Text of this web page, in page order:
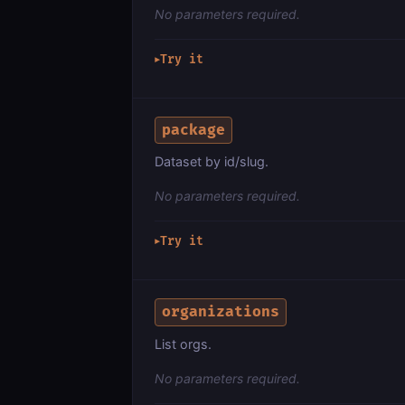
No parameters required.
▶Try it
package
Dataset by id/slug.
No parameters required.
▶Try it
organizations
List orgs.
No parameters required.